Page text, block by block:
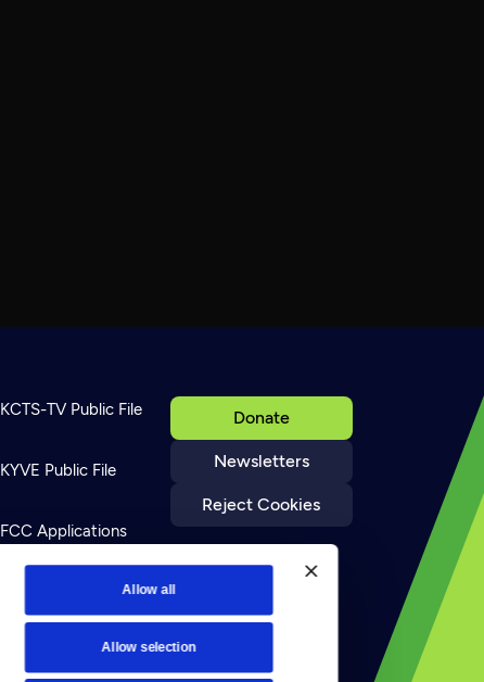
Allow all
Allow selection
Donate
Newsletters
Reject Cookies
KCTS-TV Public File
KYVE Public File
FCC Applications